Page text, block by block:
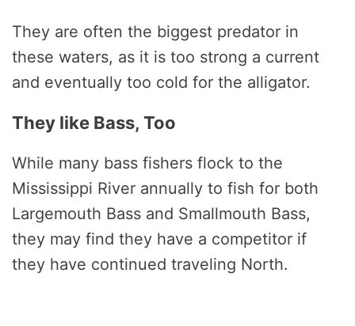
They are often the biggest predator in
these waters, as it is too strong a current
and eventually too cold for the alligator.
They like Bass, Too
While many bass fishers flock to the
Mississippi River annually to fish for both
Largemouth Bass and Smallmouth Bass,
they may find they have a competitor if
they have continued traveling North.